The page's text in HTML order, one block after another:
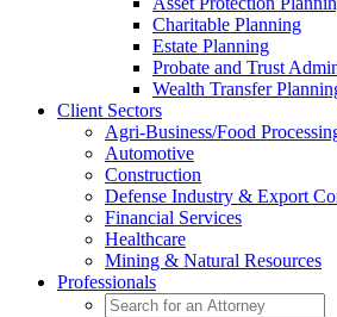
Charitable Planning
Estate Planning
Probate and Trust
Wealth Transfer
Client Sectors
Agri-Business/Food
Automotive
Construction
Defense Industry & Export
Financial Services
Healthcare
Mining & Natural Resources
Professionals